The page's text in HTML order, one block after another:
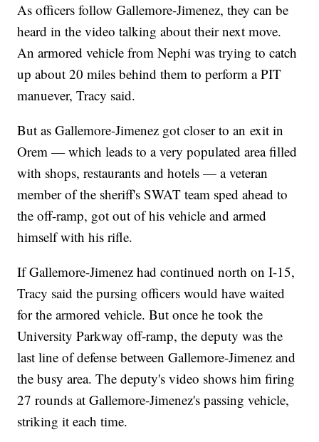
As officers follow Gallemore-Jimenez, they can be
heard in the video talking about their next move.
An armored vehicle from Nephi was trying to catch
up about 20 miles behind them to perform a PIT
manuever, Tracy said.
But as Gallemore-Jimenez got closer to an exit in
Orem — which leads to a very populated area filled
with shops, restaurants and hotels — a veteran
member of the sheriff's SWAT team sped ahead to
the off-ramp, got out of his vehicle and armed
himself with his rifle.
If Gallemore-Jimenez had continued north on I-15,
Tracy said the pursing officers would have waited
for the armored vehicle. But once he took the
University Parkway off-ramp, the deputy was the
last line of defense between Gallemore-Jimenez and
the busy area. The deputy's video shows him firing
27 rounds at Gallemore-Jimenez's passing vehicle,
striking it each time.